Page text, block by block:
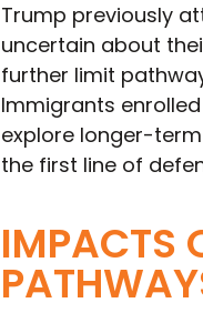
Trump previously
uncertain about
further limit
Immigrants
explore longer-
the first line of
IMPACTS